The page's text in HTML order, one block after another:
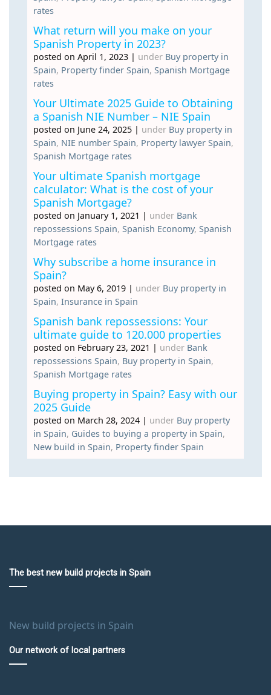
rates
What return will you make on your
Spanish Property in 2023?
posted on April 1, 2023 | under Buy property in
Spain, Property finder Spain, Spanish Mortgage
rates
Your Ultimate 2025 Guide to Obtaining
a Spanish NIE Number – NIE Spain
posted on June 24, 2025 | under Buy property in
Spain, NIE number Spain, Property lawyer Spain,
Spanish Mortgage rates
Your ultimate Spanish mortgage
calculator: What is the cost of your
Spanish Mortgage?
posted on January 1, 2021 | under Bank
repossessions Spain, Spanish Economy, Spanish
Mortgage rates
Why subscribe a home insurance in
Spain?
posted on May 6, 2019 | under Buy property in
Spain, Insurance in Spain
Spanish bank repossessions: Your
ultimate guide to 120.000 properties
posted on February 23, 2021 | under Bank
repossessions Spain, Buy property in Spain,
Spanish Mortgage rates
Buying property in Spain? Easy with our
2025 Guide
posted on March 28, 2024 | under Buy property
in Spain, Guides to buying a property in Spain,
New build in Spain, Property finder Spain
The best new build projects in Spain
New build projects in Spain
Our network of local partners